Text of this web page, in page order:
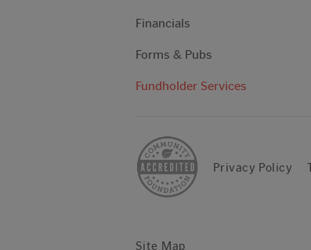
Financials
Forms & Pubs
Fundholder Services
Privacy Policy
Site Map